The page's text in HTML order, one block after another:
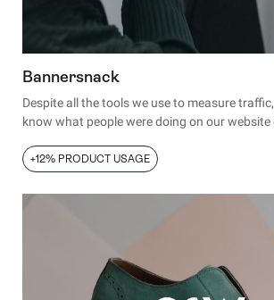
Bannersnack
Despite all the tools we use to measure
know what people were doing on our
+12% PRODUCT USAGE